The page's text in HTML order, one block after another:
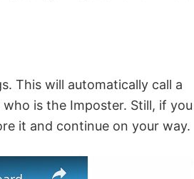
This will automatically call a
is the Imposter. Still, if you
it and continue on your way.
×